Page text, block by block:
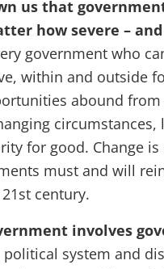
us that
how severe –
government who
within and outside
abound
for good. Change
must and will
century.
involves
political system and